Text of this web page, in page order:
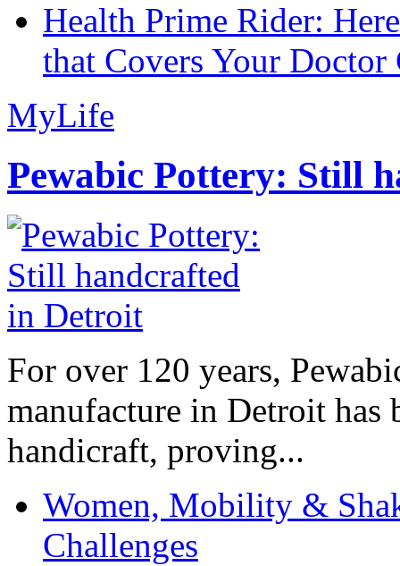
Health Prime Rider:
that Covers Your Doctor
MyLife
Pewabic Pottery: Still
For over 120 years,
manufacture in Detroit has
handicraft, proving...
Women, Mobility &
Challenges